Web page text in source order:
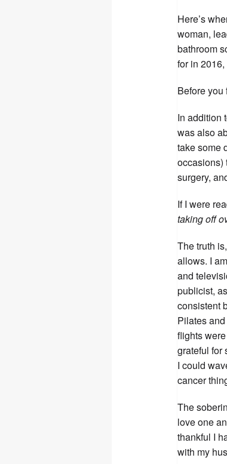
Here’s
woman,
bathroom
for in
Before you
In addition
was also
take some
occasions)
surgery,
If I were
taking off
The truth
allows. I
and
publicist,
consistent
Pilates
flights
grateful for
I could
cancer
The
love one
thankful I
with my